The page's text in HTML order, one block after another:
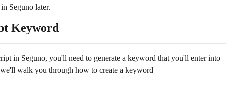
Seguno later.
Keyword
in Seguno, you'll need to generate a keyword that you'll enter into
walk you through how to create a keyword